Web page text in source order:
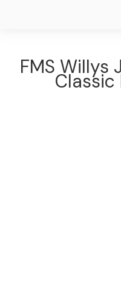
FMS Willys
Classic